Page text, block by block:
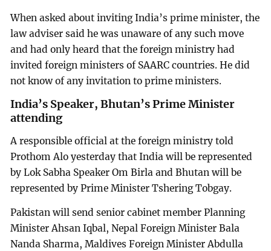
When asked about inviting India’s prime minister, the
law adviser said he was unaware of any such move
and had only heard that the foreign ministry had
invited foreign ministers of SAARC countries. He did
not know of any invitation to prime ministers.
India’s Speaker, Bhutan’s Prime Minister
attending
A responsible official at the foreign ministry told
Prothom Alo yesterday that India will be represented
by Lok Sabha Speaker Om Birla and Bhutan will be
represented by Prime Minister Tshering Tobgay.
Pakistan will send senior cabinet member Planning
Minister Ahsan Iqbal, Nepal Foreign Minister Bala
Nanda Sharma, Maldives Foreign Minister Abdulla